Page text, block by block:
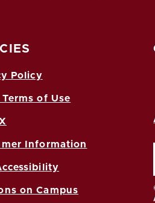
Policy
of Use
Information
on Campus